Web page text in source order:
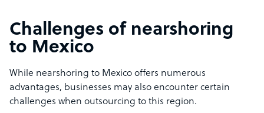
Challenges of nearshoring
to Mexico
While nearshoring to Mexico offers numerous
advantages, businesses may also encounter certain
challenges when outsourcing to this region.